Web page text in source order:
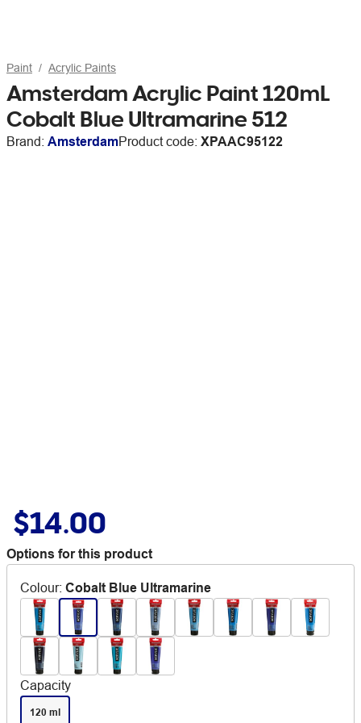
Paint Acrylic Paints
Amsterdam Acrylic Paint 120mL
Cobalt Blue Ultramarine 512
Brand: AmsterdamProduct code: XPAAC95122
$14.00
Options for this product
Colour: Cobalt Blue Ultramarine
Capacity
120 ml